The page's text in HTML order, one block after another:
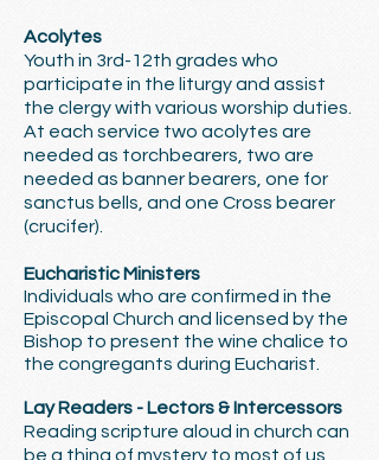
Acolytes
Youth in 3rd-12th grades who
participate in the liturgy and assist
the clergy with various worship duties.
At each service two acolytes are
needed as torchbearers, two are
needed as banner bearers, one for
sanctus bells, and one Cross bearer
(crucifer).
Eucharistic Ministers
Individuals who are confirmed in the
Episcopal Church and licensed by the
Bishop to present the wine chalice to
the congregants during Eucharist.
Lay Readers - Lectors & Intercessors
Reading scripture aloud in church can
be a thing of mystery to most of us